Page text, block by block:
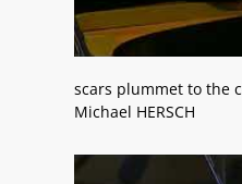
scars plummet to the
Michael HERSCH